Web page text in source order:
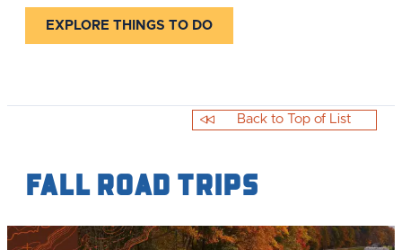
EXPLORE THINGS TO DO
Fall Road Trips
Back to Top of List